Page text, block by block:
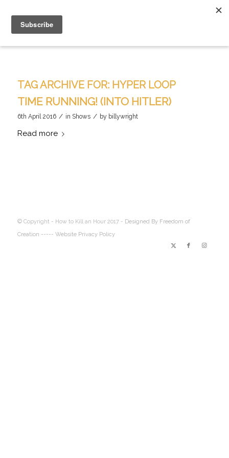
TAG ARCHIVE FOR: HYPER LOOP
TIME RUNNING! (INTO HITLER)
6th April 2016 / in Shows / by billywright
Read more
© Copyright - How to Kill an Hour 2017 - Designed By Freedom of
Creation ----- Website Privacy Policy